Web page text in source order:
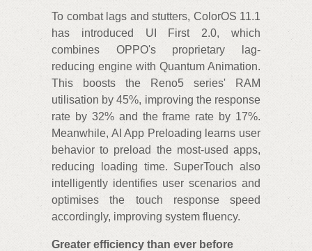
To combat lags and stutters, ColorOS 11.1
has introduced UI First 2.0, which
combines OPPO's proprietary lag-
reducing engine with Quantum Animation.
This boosts the Reno5 series' RAM
utilisation by 45%, improving the response
rate by 32% and the frame rate by 17%.
Meanwhile, AI App Preloading learns user
behavior to preload the most-used apps,
reducing loading time. SuperTouch also
intelligently identifies user scenarios and
optimises the touch response speed
accordingly, improving system fluency.
Greater efficiency than ever before